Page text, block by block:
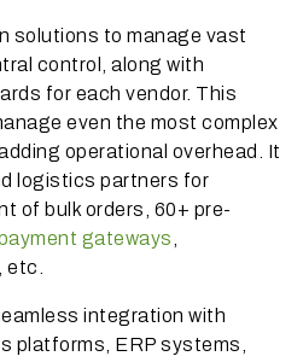
solutions to manage vast
control, along with
for each vendor. This
even the most complex
operational overhead. It
logistics partners for
of bulk orders, 60+ pre-
gateways
etc.
integration with
platforms, ERP systems,